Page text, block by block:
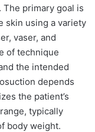
primary goal is
skin using a variety
vaser, and
of technique
the intended
depends
the patient’s
typically
body weight.